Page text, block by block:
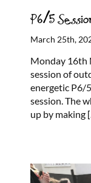
P6/5
March 25th,
Monday 16th
session of
energetic P6/
session. The
up by making